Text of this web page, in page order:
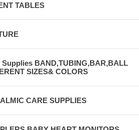
TABLES
BAND,TUBING,BAR,BALL
SIZES& COLORS
CARE SUPPLIES